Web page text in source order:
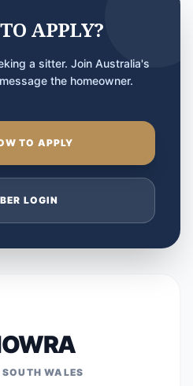
APPLY?
a sitter. Join Australia's
the homeowner.
TO APPLY
LOGIN
WALES